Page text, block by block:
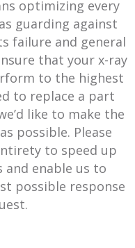
optimizing every
guarding against
failure and general
that your x-ray
to the highest
to replace a part
like to make the
possible. Please
to speed up
and enable us to
possible response